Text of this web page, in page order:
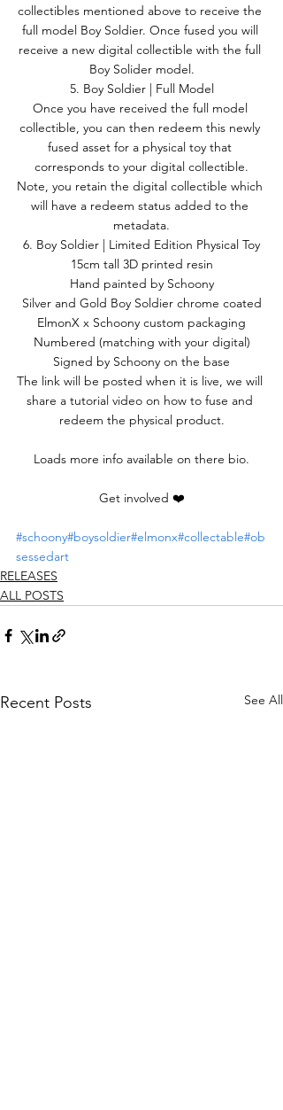
collectibles mentioned above to receive the
full model Boy Soldier. Once fused you will
receive a new digital collectible with the full
Boy Solider model.
5. Boy Soldier | Full Model
Once you have received the full model
collectible, you can then redeem this newly
fused asset for a physical toy that
corresponds to your digital collectible.
Note, you retain the digital collectible which
will have a redeem status added to the
metadata.
6. Boy Soldier | Limited Edition Physical Toy
15cm tall 3D printed resin
Hand painted by Schoony
Silver and Gold Boy Soldier chrome coated
ElmonX x Schoony custom packaging
Numbered (matching with your digital)
Signed by Schoony on the base
The link will be posted when it is live, we will
share a tutorial video on how to fuse and
redeem the physical product.
Loads more info available on there bio.
Get involved ❤️
#schoony#boysoldier#elmonx#collectable#ob
sessedart
RELEASES
ALL POSTS
Recent Posts See All